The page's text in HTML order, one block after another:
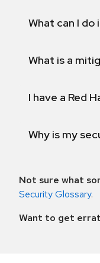
What can I
What is a
I have a Red
Why is my
Not sure what
Security Glossary.
Want to get